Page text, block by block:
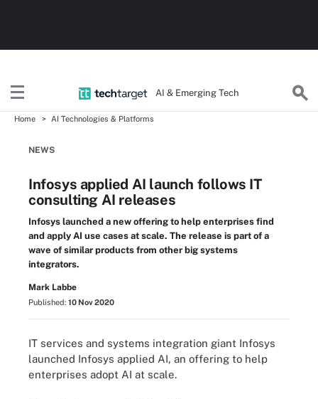
AI & Emerging Tech
Home AI Technologies & Platforms
NEWS
Infosys applied AI launch follows IT
consulting AI releases
Infosys launched a new offering to help enterprises find
and apply AI use cases at scale. The release is part of a
wave of similar products from other big systems
integrators.
Mark Labbe
Published: 10 Nov 2020
IT services and systems integration giant Infosys
launched Infosys applied AI, an offering to help
enterprises adopt AI at scale.